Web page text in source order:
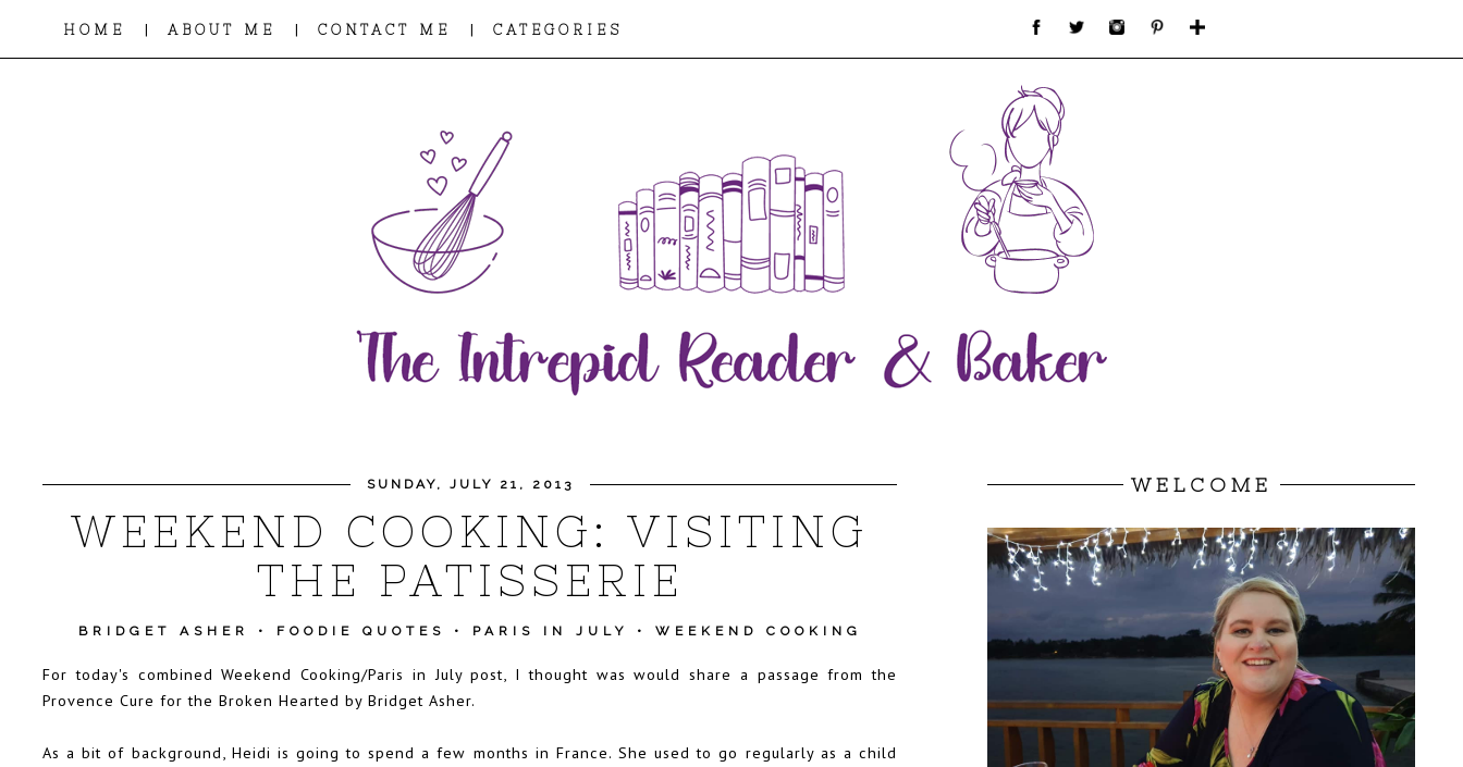
HOME | ABOUT ME | CONTACT ME | CATEGORIES
SUNDAY, JULY 21, 2013
WEEKEND COOKING: VISITING
THE PATISSERIE
BRIDGET ASHER • FOODIE QUOTES • PARIS IN JULY • WEEKEND COOKING
For today's combined Weekend Cooking/Paris in July post, I thought was would share a passage from the
Provence Cure for the Broken Hearted by Bridget Asher.
As a bit of background, Heidi is going to spend a few months in France. She used to go regularly as a child
WELCOME